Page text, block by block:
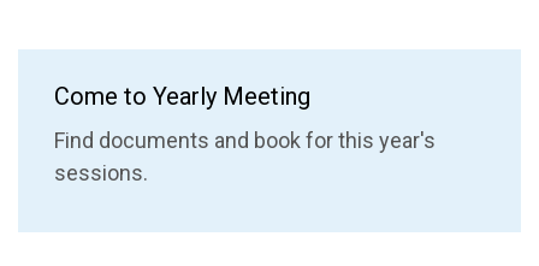
Come to Yearly Meeting
Find documents and book for this year's
sessions.